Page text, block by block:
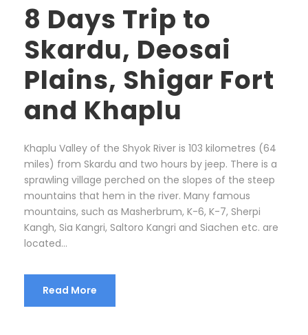
8 Days Trip to
Skardu, Deosai
Plains, Shigar Fort
and Khaplu
Khaplu Valley of the Shyok River is 103 kilometres (64
miles) from Skardu and two hours by jeep. There is a
sprawling village perched on the slopes of the steep
mountains that hem in the river. Many famous
mountains, such as Masherbrum, K-6, K-7, Sherpi
Kangh, Sia Kangri, Saltoro Kangri and Siachen etc. are
located...
Read More